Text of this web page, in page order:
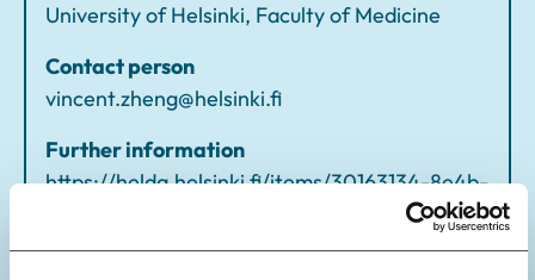
University of Helsinki, Faculty of Medicine
Contact person
vincent.zheng@helsinki.fi
Further information
https://helda.helsinki.fi/items/30163134-8e4b-